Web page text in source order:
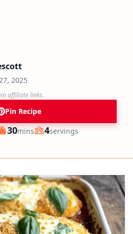
2025
affiliate links.
Pin Recipe
Cook
30minutes
mins Servings
4servings